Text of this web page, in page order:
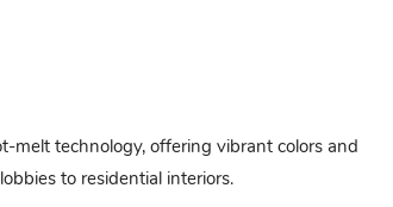
melt technology, offering vibrant colors and
to residential interiors.